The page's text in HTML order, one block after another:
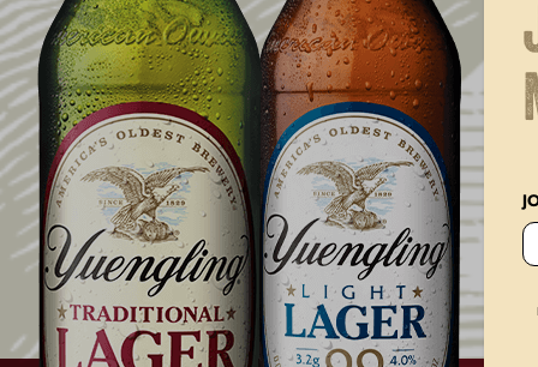
SIZE
ONE SIZE FITS MOST
PRICE
22 30